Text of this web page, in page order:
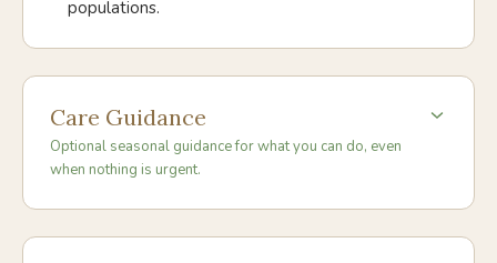
populations.
Care Guidance
Optional seasonal guidance for what you can do, even
when nothing is urgent.